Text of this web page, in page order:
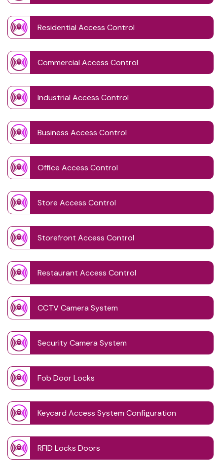
Residential Access Control
Commercial Access Control
Industrial Access Control
Business Access Control
Office Access Control
Store Access Control
Storefront Access Control
Restaurant Access Control
CCTV Camera System
Security Camera System
Fob Door Locks
Keycard Access System Configuration
RFID Locks Doors